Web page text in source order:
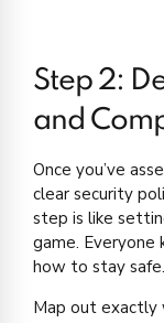
Step 2:
and
Once you’ve
clear security
step is like
game. Everyone
how to stay safe.
Map out exactly